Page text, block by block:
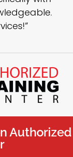
Authorized